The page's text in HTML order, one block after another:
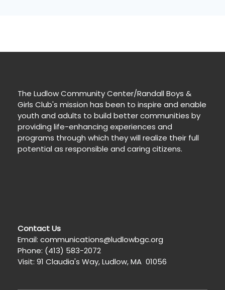
The Ludlow Community Center/Randall Boys &
Girls Club's mission has been to inspire and enable
youth and adults to build better communities by
providing life-enhancing experiences and
programs through which they will realize their full
potential as responsible and caring citizens.
Contact Us
Email: communications@ludlowbgc.org
Phone: (413) 583-2072
Visit: 91 Claudia's Way, Ludlow, MA 01056